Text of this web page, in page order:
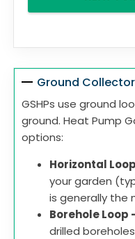
Ground
GSHPs use ground
ground. Heat Pump
options:
Horizontal
your garden
is generally the
Borehole Loop
drilled